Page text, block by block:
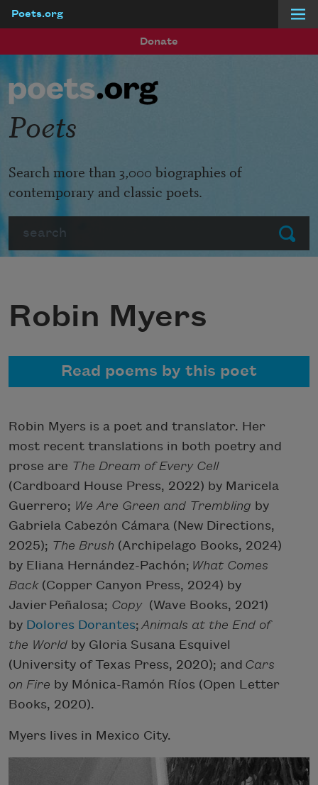
Poets.org
Donate
Submit
Poets
Search more than 3,000 biographies of
contemporary and classic poets.
Robin Myers
Read poems by this poet
Robin Myers is a poet and translator. Her
most recent translations in both poetry and
prose are The Dream of Every Cell
(Cardboard House Press, 2022) by Maricela
Guerrero; We Are Green and Trembling by
Gabriela Cabezón Cámara (New Directions,
2025); The Brush (Archipelago Books, 2024)
by Eliana Hernández-Pachón; What Comes
Back(Copper Canyon Press, 2024) by
Javier Peñalosa; Copy (Wave Books, 2021)
by Dolores Dorantes; Animals at the End of
the World by Gloria Susana Esquivel
(University of Texas Press, 2020); and Cars
on Fire by Mónica-Ramón Ríos (Open Letter
Books, 2020).
Myers lives in Mexico City.